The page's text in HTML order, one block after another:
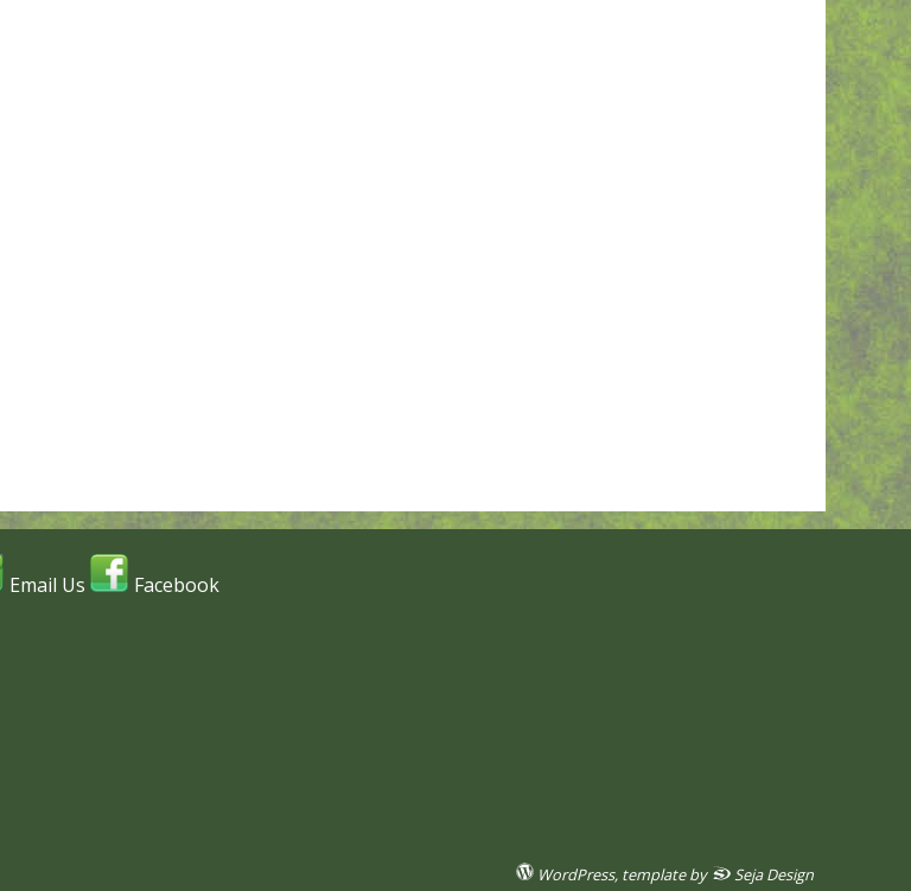
Email Us Facebook
WordPress, template by Seja Design